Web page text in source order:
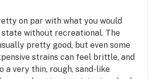
on par with what you would
without recreational. The
pretty good, but even some
strains can feel brittle, and
a very thin, rough, sand-like